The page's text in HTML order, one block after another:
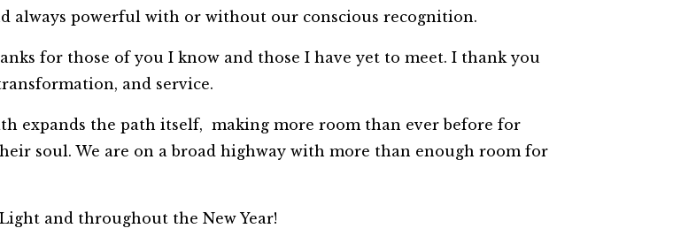
always powerful with or without our conscious recognition.
for those of you I know and those I have yet to meet. I thank you
and service.
expands the path itself, making more room than ever before for
soul. We are on a broad highway with more than enough room for
and throughout the New Year!